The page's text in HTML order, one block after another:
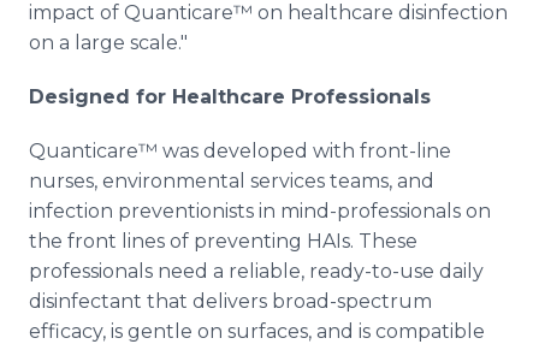
impact of Quanticare™ on healthcare disinfection
on a large scale."
Designed for Healthcare Professionals
Quanticare™ was developed with front-line
nurses, environmental services teams, and
infection preventionists in mind-professionals on
the front lines of preventing HAIs. These
professionals need a reliable, ready-to-use daily
disinfectant that delivers broad-spectrum
efficacy, is gentle on surfaces, and is compatible